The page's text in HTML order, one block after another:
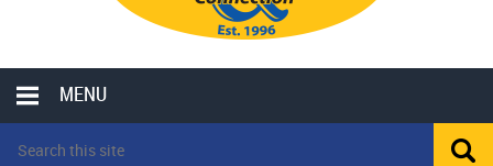
MENU
LOCAL